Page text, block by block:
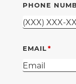
PHONE
EMAIL